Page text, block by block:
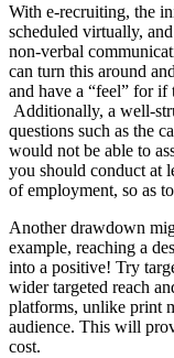
With e-recruiting, the
scheduled virtually,
non-verbal
can turn this around
and have a “feel” for
Additionally, a well-
questions such as the
would not be able to
you should conduct at
of employment, so as
Another drawdown
example, reaching a
into a positive! Try
wider targeted reach
platforms, unlike print
audience. This will
cost.